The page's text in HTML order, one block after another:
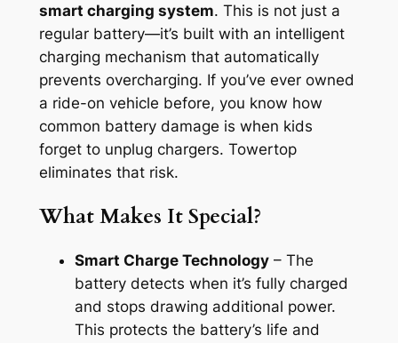
smart charging system. This is not just a
regular battery—it’s built with an intelligent
charging mechanism that automatically
prevents overcharging. If you’ve ever owned
a ride-on vehicle before, you know how
common battery damage is when kids
forget to unplug chargers. Towertop
eliminates that risk.
What Makes It Special?
Smart Charge Technology– The
battery detects when it’s fully charged
and stops drawing additional power.
This protects the battery’s life and